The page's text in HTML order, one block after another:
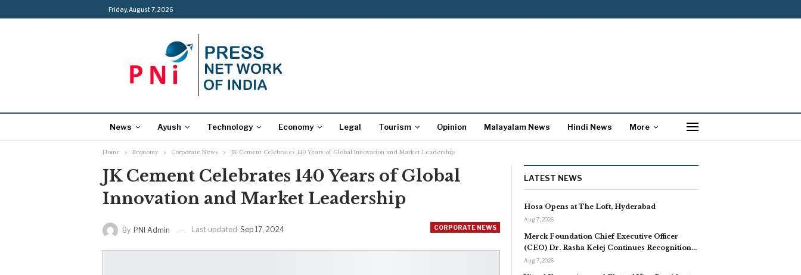
Friday, August 7, 2026
News Ayush Technology Economy Legal Tourism Opinion Malayalam News Hindi News More
Home Economy Corporate News JK Cement Celebrates 140 Years of Global Innovation and Market Leadership
JK Cement Celebrates 140 Years of Global
Innovation and Market Leadership
CORPORATE NEWS
By PNI Admin Last updated Sep 17, 2024
LATEST NEWS
Hosa Opens at The Loft, Hyderabad
Aug 7, 2026
Merck Foundation Chief Executive Officer
(CEO) Dr. Rasha Kelej Continues Recognition…
Aug 7, 2026